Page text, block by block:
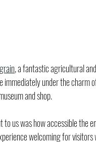
, a fantastic agricultural
immediately under the charm
and shop.
us was how accessible the
welcoming for